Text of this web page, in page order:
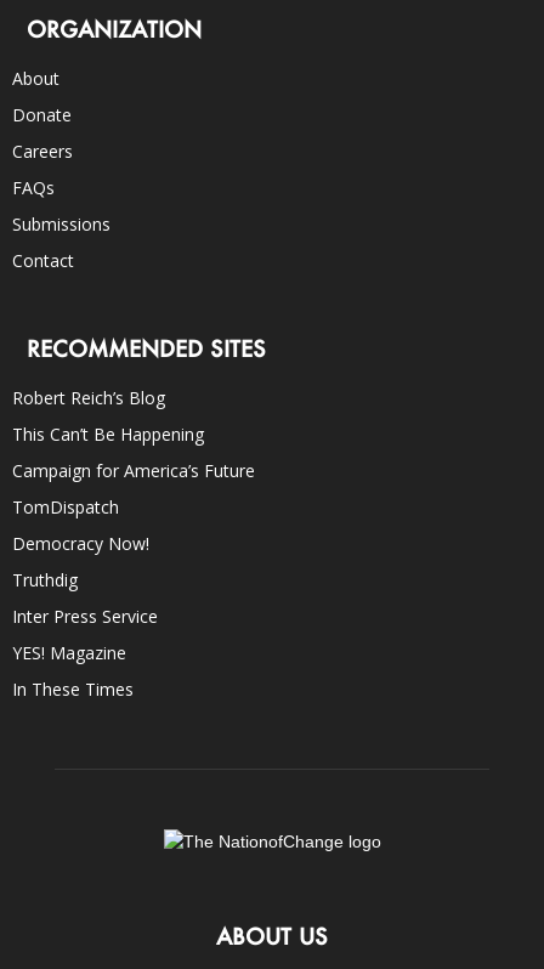
ORGANIZATION
About
Donate
Careers
FAQs
Submissions
Contact
RECOMMENDED SITES
Robert Reich’s Blog
This Can’t Be Happening
Campaign for America’s Future
TomDispatch
Democracy Now!
Truthdig
Inter Press Service
YES! Magazine
In These Times
ABOUT US